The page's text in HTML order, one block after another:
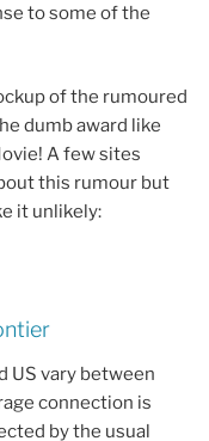
to some of the
of the rumoured
dumb award like
A few sites
this rumour but
it unlikely:
US vary between
connection is
by the usual